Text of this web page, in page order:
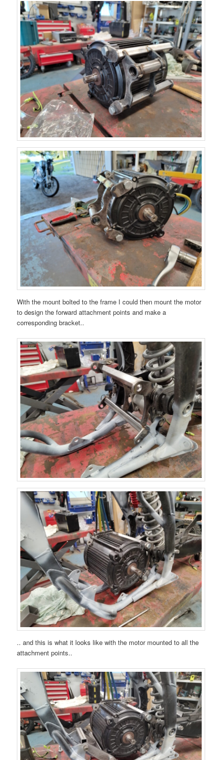
With the mount bolted to the frame I could then mount the motor
to design the forward attachment points and make a
corresponding bracket..
.. and this is what it looks like with the motor mounted to all the
attachment points..